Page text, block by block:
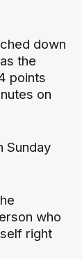
down
the
points
on
Sunday
who
right